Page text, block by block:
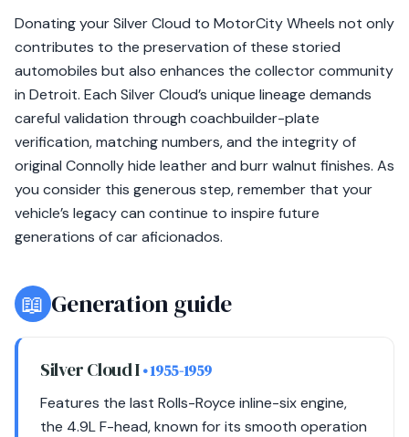
Donating your Silver Cloud to MotorCity Wheels not only
contributes to the preservation of these storied
automobiles but also enhances the collector community
in Detroit. Each Silver Cloud’s unique lineage demands
careful validation through coachbuilder-plate
verification, matching numbers, and the integrity of
original Connolly hide leather and burr walnut finishes. As
you consider this generous step, remember that your
vehicle’s legacy can continue to inspire future
generations of car aficionados.
📖 Generation guide
Silver Cloud I• 1955-1959
Features the last Rolls-Royce inline-six engine,
the 4.9L F-head, known for its smooth operation